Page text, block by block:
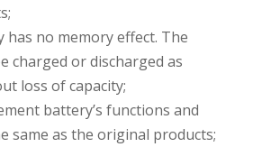
has no memory effect. The
charged or discharged as
loss of capacity;
battery’s functions and
same as the original products;